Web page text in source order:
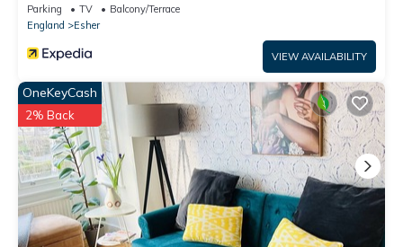
Parking TV
Balcony/Terrace
England
Esher
VIEW AVAILABILITY
OneKeyCash
2% Back